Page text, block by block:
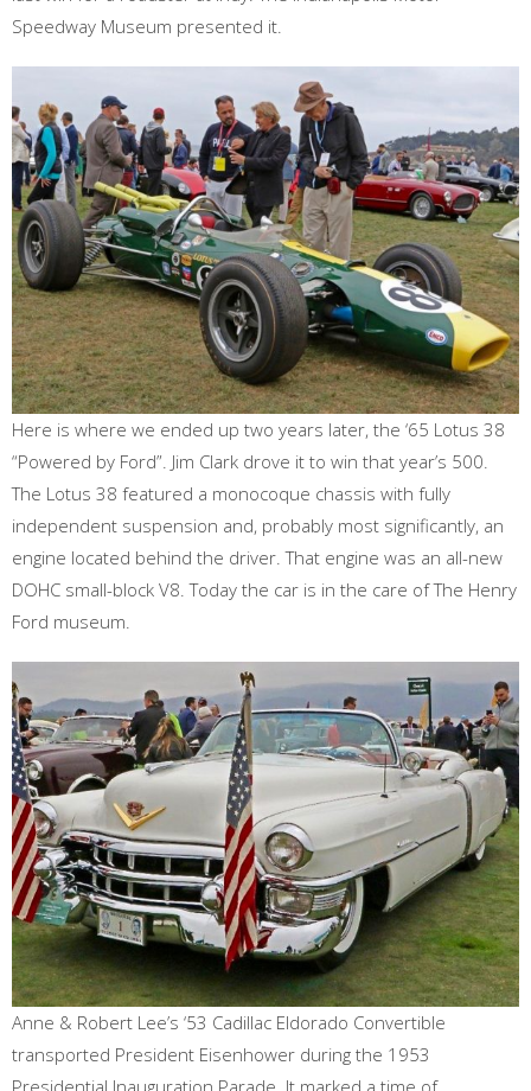
Speedway Museum presented it.
Here is where we ended up two years later, the ‘65 Lotus 38
“Powered by Ford”. Jim Clark drove it to win that year’s 500.
The Lotus 38 featured a monocoque chassis with fully
independent suspension and, probably most significantly, an
engine located behind the driver. That engine was an all-new
DOHC small-block V8. Today the car is in the care of The Henry
Ford museum.
Anne & Robert Lee’s ‘53 Cadillac Eldorado Convertible
transported President Eisenhower during the 1953
Presidential Inauguration Parade. It marked a time of